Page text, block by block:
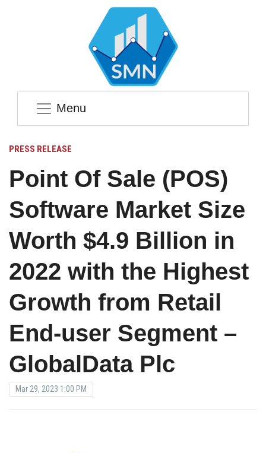
Menu
PRESS RELEASE
Point Of Sale (POS)
Software Market Size
Worth $4.9 Billion in
2022 with the Highest
Growth from Retail
End-user Segment –
GlobalData Plc
Mar 29, 2023 1:00 PM